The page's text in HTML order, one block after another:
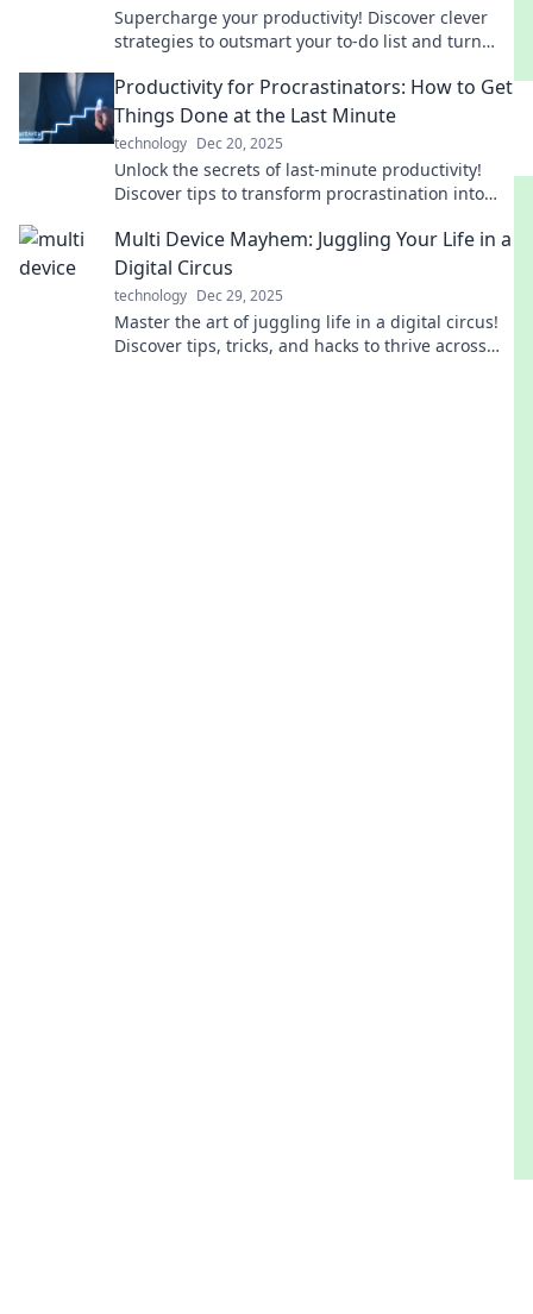
Supercharge your productivity! Discover clever
strategies to outsmart your to-do list and turn
Productivity for Procrastinators: How to Get
Things Done at the Last Minute
technology Dec 20, 2025
Unlock the secrets of last-minute productivity!
Discover tips to transform procrastination into
Multi Device Mayhem: Juggling Your Life in a
Digital Circus
technology Dec 29, 2025
Master the art of juggling life in a digital circus!
Discover tips, tricks, and hacks to thrive across